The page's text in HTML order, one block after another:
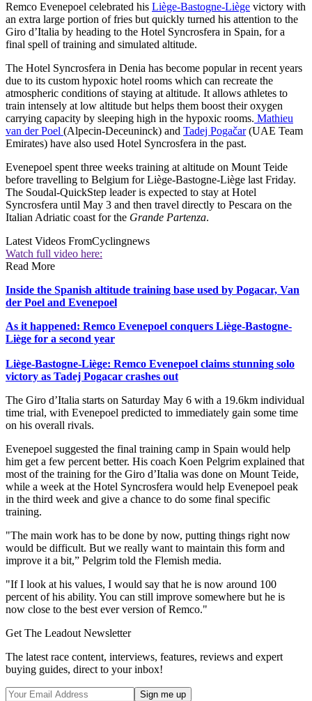
Remco Evenepoel celebrated his Liège-Bastogne-Liège victory with
an extra large portion of fries but quickly turned his attention to the
Giro d’Italia by heading to the Hotel Syncrosfera in Spain, for a
final spell of training and simulated altitude.
The Hotel Syncrosfera in Denia has become popular in recent years
due to its custom hypoxic hotel rooms which can recreate the
atmospheric conditions of staying at altitude. It allows athletes to
train intensely at low altitude but helps them boost their oxygen
carrying capacity by sleeping high in the hypoxic rooms. Mathieu
van der Poel (Alpecin-Deceuninck) and Tadej Pogačar(UAE Team
Emirates) have also used Hotel Syncrosfera in the past.
Evenepoel spent three weeks training at altitude on Mount Teide
before travelling to Belgium for Liège-Bastogne-Liège last Friday.
The Soudal-QuickStep leader is expected to stay at Hotel
Syncrosfera until May 3 and then travel directly to Pescara on the
Italian Adriatic coast for the Grande Partenza.
Latest Videos FromCyclingnews
Watch full video here:
Read More
Inside the Spanish altitude training base used by Pogacar, Van
der Poel and Evenepoel
As it happened: Remco Evenepoel conquers Liège-Bastogne-
Liège for a second year
Liège-Bastogne-Liège: Remco Evenepoel claims stunning solo
victory as Tadej Pogacar crashes out
The Giro d’Italia starts on Saturday May 6 with a 19.6km individual
time trial, with Evenepoel predicted to immediately gain some time
on his overall rivals.
Evenepoel suggested the final training camp in Spain would help
him get a few percent better. His coach Koen Pelgrim explained that
most of the training for the Giro d’Italia was done on Mount Teide,
while a week at the Hotel Syncrosfera would help Evenepoel peak
in the third week and give a chance to do some final specific
training.
"The main work has to be done by now, putting things right now
would be difficult. But we really want to maintain this form and
improve it a bit,” Pelgrim told the Flemish media.
"If I look at his values, I would say that he is now around 100
percent of his ability. You can still improve somewhere but he is
now close to the best ever version of Remco."
Get The Leadout Newsletter
The latest race content, interviews, features, reviews and expert
buying guides, direct to your inbox!